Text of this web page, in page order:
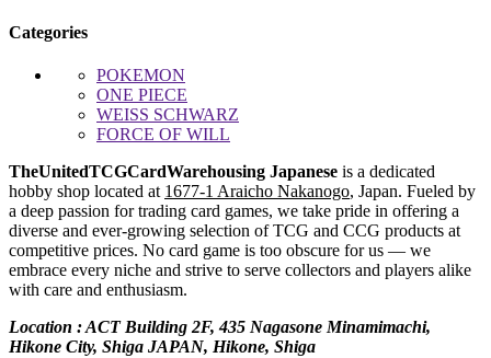
Categories
POKEMON
ONE PIECE
WEISS SCHWARZ
FORCE OF WILL
TheUnitedTCGCardWarehousing Japanese is a dedicated
hobby shop located at 1677-1 Araicho Nakanogo, Japan. Fueled by
a deep passion for trading card games, we take pride in offering a
diverse and ever-growing selection of TCG and CCG products at
competitive prices. No card game is too obscure for us — we
embrace every niche and strive to serve collectors and players alike
with care and enthusiasm.
Location : ACT Building 2F, 435 Nagasone Minamimachi,
Hikone City, Shiga JAPAN, Hikone, Shiga